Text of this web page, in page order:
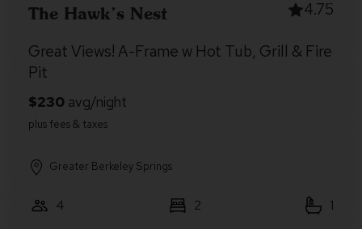
The Hawk’s Nest 4.75
Great Views! A-Frame w Hot Tub, Grill & Fire
Pit
Greater Berkeley Springs
4 2 1